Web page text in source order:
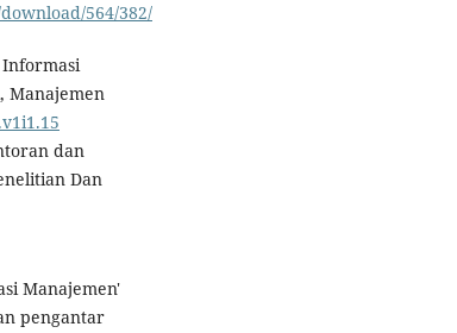
564/382/
Informasi
Manajemen
dan
Dan
Manajemen'
pengantar